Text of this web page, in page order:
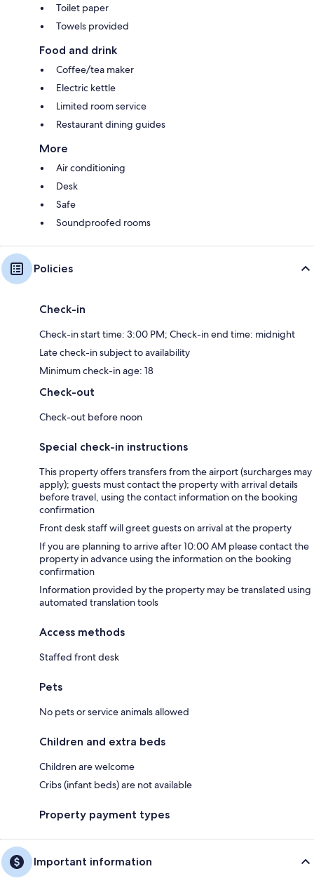
Toilet paper
Towels provided
Food and drink
Coffee/tea maker
Electric kettle
Limited room service
Restaurant dining guides
More
Air conditioning
Desk
Safe
Soundproofed rooms
Policies
Check-in
Check-in start time: 3:00 PM; Check-in end time: midnight
Late check-in subject to availability
Minimum check-in age: 18
Check-out
Check-out before noon
Special check-in instructions
This property offers transfers from the airport (surcharges may
apply); guests must contact the property with arrival details
before travel, using the contact information on the booking
confirmation
Front desk staff will greet guests on arrival at the property
If you are planning to arrive after 10:00 AM please contact the
property in advance using the information on the booking
confirmation
Information provided by the property may be translated using
automated translation tools
Access methods
Staffed front desk
Pets
No pets or service animals allowed
Children and extra beds
Children are welcome
Cribs (infant beds) are not available
Property payment types
Important information